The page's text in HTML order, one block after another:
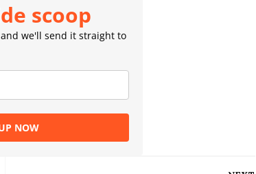
scoop
we'll send it straight to
NOW